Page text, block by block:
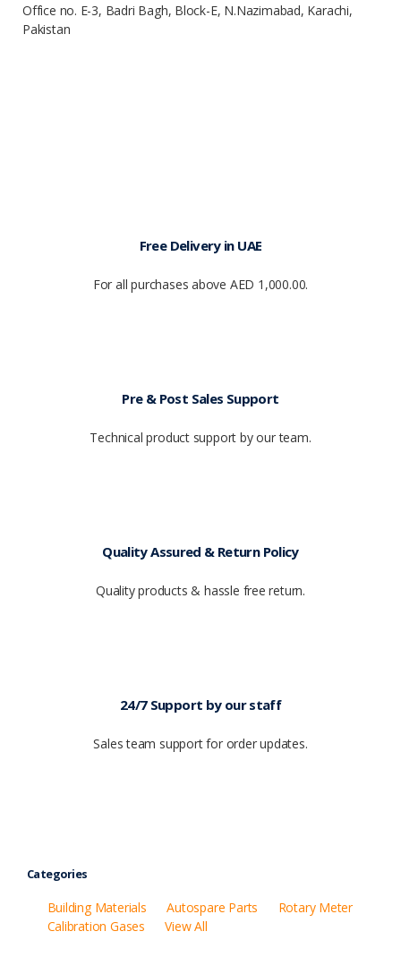
Office no. E-3, Badri Bagh, Block-E, N.Nazimabad, Karachi,
Pakistan
Free Delivery in UAE
For all purchases above AED 1,000.00.
Pre & Post Sales Support
Technical product support by our team.
Quality Assured & Return Policy
Quality products & hassle free return.
24/7 Support by our staff
Sales team support for order updates.
Categories
Building Materials Autospare Parts
Rotary Meter
Calibration Gases
View All